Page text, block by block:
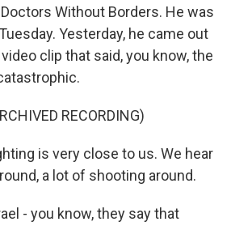
Without Borders. He was
Yesterday, he came out
clip that said, you know, the
RECORDING)
is very close to us. We hear
a lot of shooting around.
- you know, they say that